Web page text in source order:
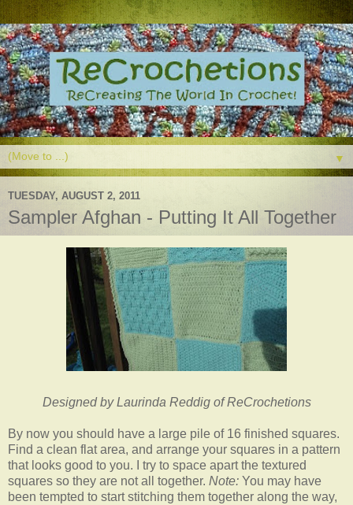
▼
TUESDAY, AUGUST 2, 2011
Sampler Afghan - Putting It All Together
Designed by Laurinda Reddig of ReCrochetions
By now you should have a large pile of 16 finished squares.
Find a clean flat area, and arrange your squares in a pattern
that looks good to you. I try to space apart the textured
squares so they are not all together. Note: You may have
been tempted to start stitching them together along the way,